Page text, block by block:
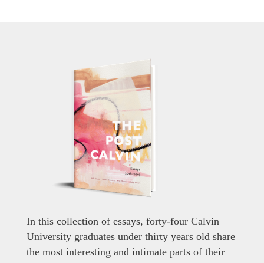
In this collection of essays, forty-four Calvin
University graduates under thirty years old share
the most interesting and intimate parts of their